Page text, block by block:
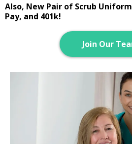
Also, New Pair of Scrub
Pay, and 401k!
Join Our